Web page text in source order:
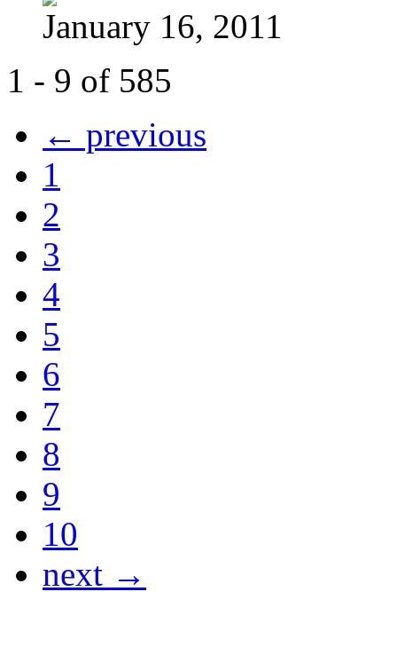
January 16, 2011
1 - 9 of 585
← previous
1
2
3
4
5
6
7
8
9
10
next →